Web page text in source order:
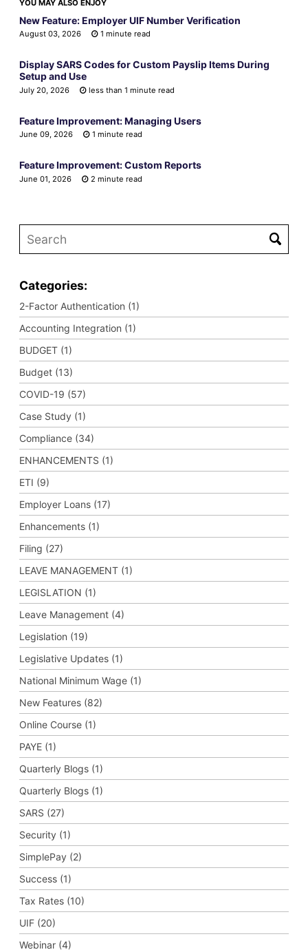
YOU MAY ALSO ENJOY
New Feature: Employer UIF Number Verification
August 03, 2026 1 minute read
Display SARS Codes for Custom Payslip Items During
Setup and Use
July 20, 2026 less than 1 minute read
Feature Improvement: Managing Users
June 09, 2026 1 minute read
Feature Improvement: Custom Reports
June 01, 2026 2 minute read
Categories:
2-Factor Authentication (1)
Accounting Integration (1)
BUDGET (1)
Budget (13)
COVID-19 (57)
Case Study (1)
Compliance (34)
ENHANCEMENTS (1)
ETI (9)
Employer Loans (17)
Enhancements (1)
Filing (27)
LEAVE MANAGEMENT (1)
LEGISLATION (1)
Leave Management (4)
Legislation (19)
Legislative Updates (1)
National Minimum Wage (1)
New Features (82)
Online Course (1)
PAYE (1)
Quarterly Blogs (1)
Quarterly Blogs (1)
SARS (27)
Security (1)
SimplePay (2)
Success (1)
Tax Rates (10)
UIF (20)
Webinar (4)